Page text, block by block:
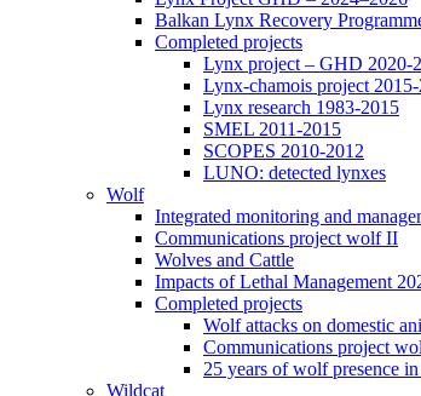
Balkan Lynx Recovery
Completed projects
Lynx project – GHD 2020-
Lynx-chamois project
Lynx research 1983-2015
SMEL 2011-2015
SCOPES 2010-2012
LUNO: detected lynxes
Wolf
Integrated monitoring and
Communications project wolf II
Wolves and Cattle
Impacts of Lethal Management
Completed projects
Wolf attacks on domestic
Communications project
25 years of wolf presence
Wildcat